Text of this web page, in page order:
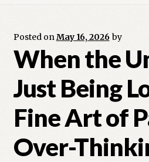
Blog
Legacy Archive
Call for Submissions
Cart
Posted onMay 16, 2026 by
When the
Just Being
Fine Art of
Over-